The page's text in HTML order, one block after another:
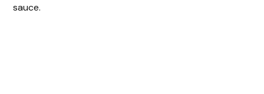
sauce.